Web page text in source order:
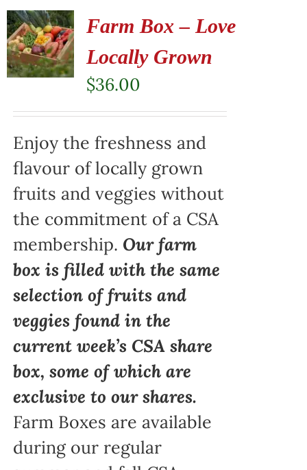
Farm Box – Love
Locally Grown
$36.00
Enjoy the freshness and
flavour of locally grown
fruits and veggies without
the commitment of a CSA
membership. Our farm
box is filled with the same
selection of fruits and
veggies found in the
current week’s CSA share
box, some of which are
exclusive to our shares.
Farm Boxes are available
during our regular